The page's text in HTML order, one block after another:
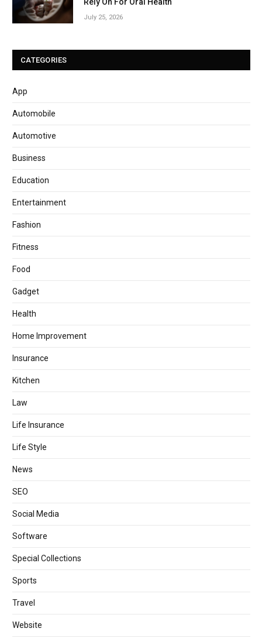
July 25, 2026
CATEGORIES
App
Automobile
Automotive
Business
Education
Entertainment
Fashion
Fitness
Food
Gadget
Health
Home Improvement
Insurance
Kitchen
Law
Life Insurance
Life Style
News
SEO
Social Media
Software
Special Collections
Sports
Travel
Website